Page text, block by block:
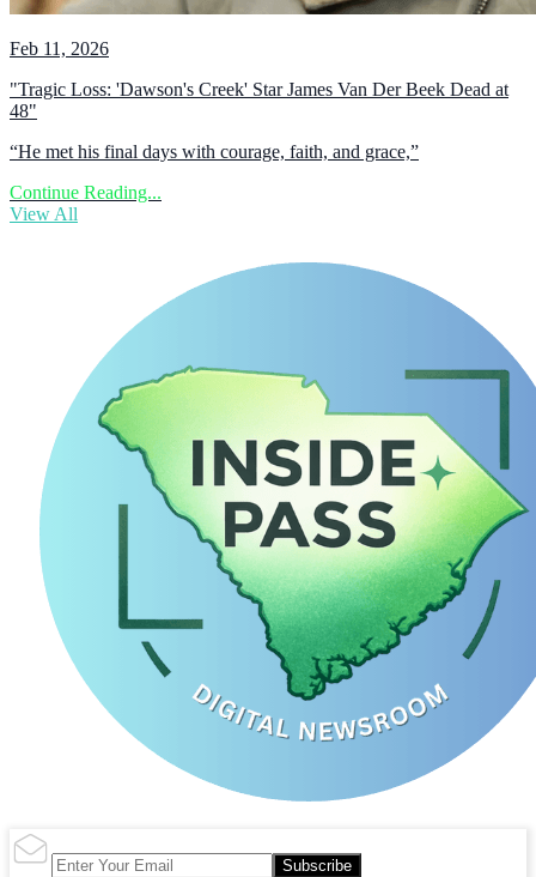
Feb 11, 2026
"Tragic Loss: 'Dawson's Creek' Star James Van Der Beek Dead at
48"
“He met his final days with courage, faith, and grace,”
Continue Reading...
View All
Subscribe